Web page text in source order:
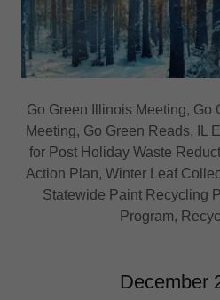
Go Green Illinois Meeting, Go
Meeting, Go Green Reads, IL
for Post Holiday Waste
Action Plan, Winter Leaf
Statewide Paint Recycling
Program,
December